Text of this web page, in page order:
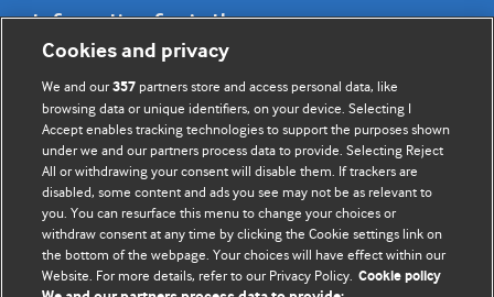
Information for Authors
BMJ Opinion provides comment and opinion written by The
BMJ's international community of readers, authors, and
editors.
We welcome submissions for consideration. Your article
should be clear, compelling, and appeal to our international
readership of doctors and other health professionals. The
best pieces make a single topical point. They are well argued
with new insights.
Cookies and privacy
We and our357 partners store and access personal data, like
browsing data or unique identifiers, on your device. Selecting I
Accept enables tracking technologies to support the purposes shown
under we and our partners process data to provide. Selecting Reject
All or withdrawing your consent will disable them. If trackers are
disabled, some content and ads you see may not be as relevant to
you. You can resurface this menu to change your choices or
withdraw consent at any time by clicking the Cookie settings link on
the bottom of the webpage. Your choices will have effect within our
Website. For more details, refer to our Privacy Policy. Cookie policy